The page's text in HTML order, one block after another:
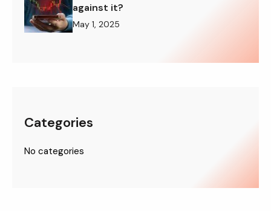
against it?
May 1, 2025
Categories
No categories